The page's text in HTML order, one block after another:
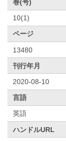
巻(号)
10(1)
ページ
13480
刊行年月
2020-08-10
言語
英語
ハンドルURL